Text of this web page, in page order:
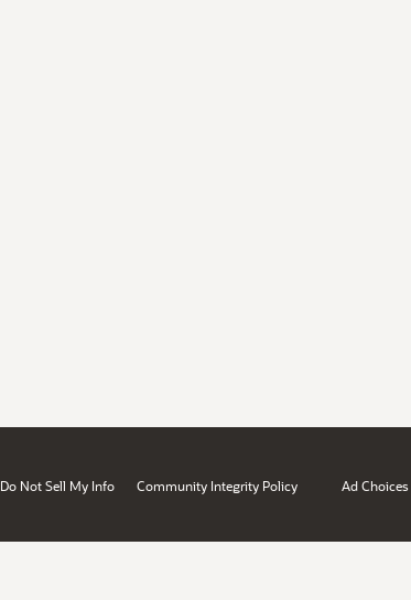
Do Not Sell My Info Community Integrity Policy Ad Choices